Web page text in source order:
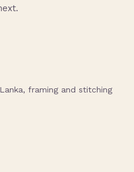
framing and stitching